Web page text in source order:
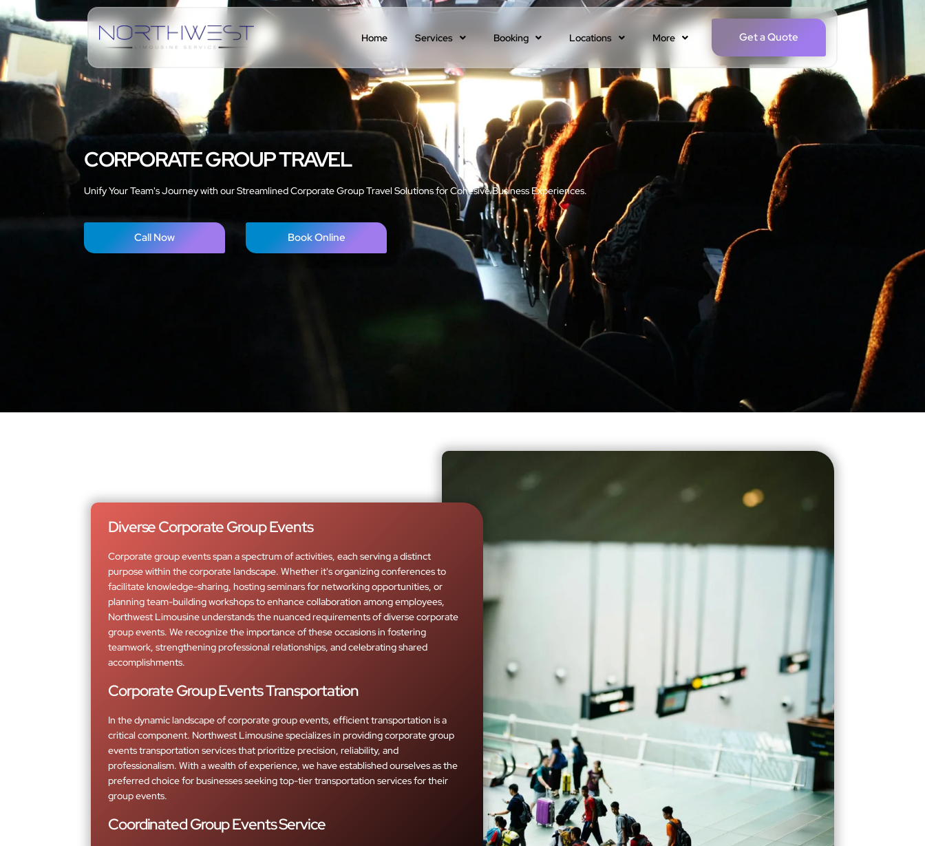
Home Services Booking Locations More Get a Quote
CORPORATE GROUP TRAVEL
Unify Your Team's Journey with our Streamlined Corporate Group Travel Solutions for Cohesive Business Experiences.
Call Now Book Online
Diverse Corporate Group Events
Corporate group events span a spectrum of activities, each serving a distinct
purpose within the corporate landscape. Whether it's organizing conferences to
facilitate knowledge-sharing, hosting seminars for networking opportunities, or
planning team-building workshops to enhance collaboration among employees,
Northwest Limousine understands the nuanced requirements of diverse corporate
group events. We recognize the importance of these occasions in fostering
teamwork, strengthening professional relationships, and celebrating shared
accomplishments.
Corporate Group Events Transportation
In the dynamic landscape of corporate group events, efficient transportation is a
critical component. Northwest Limousine specializes in providing corporate group
events transportation services that prioritize precision, reliability, and
professionalism. With a wealth of experience, we have established ourselves as the
preferred choice for businesses seeking top-tier transportation services for their
group events.
Coordinated Group Events Service